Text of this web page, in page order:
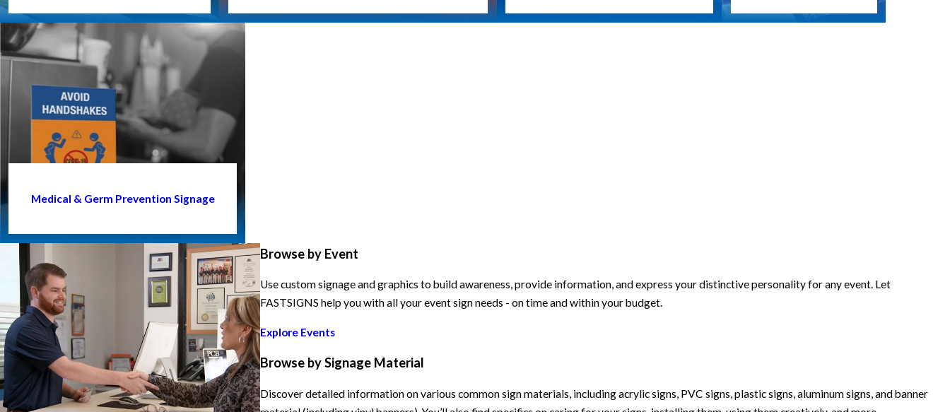
Medical & Germ Prevention Signage
Browse by Event
Use custom signage and graphics to build awareness, provide information, and express your distinctive personality for any event. Let
FASTSIGNS help you with all your event sign needs - on time and within your budget.
Explore Events
Browse by Signage Material
Discover detailed information on various common sign materials, including acrylic signs, PVC signs, plastic signs, aluminum signs, and banner